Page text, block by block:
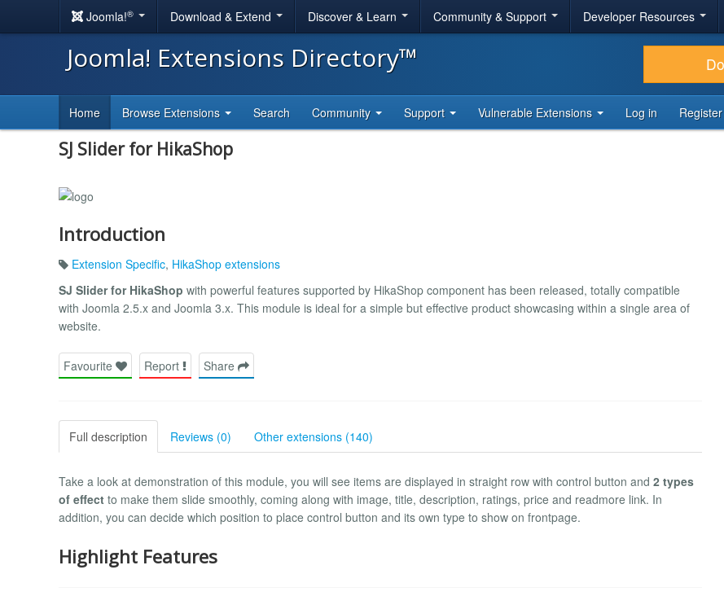
Joomla!® Download & Extend Discover & Learn Community & Support Developer Resources
Joomla! Extensions Directory™
Home Browse Extensions Search Community Support Vulnerable Extensions Log in Register
SJ Slider for HikaShop
Introduction
Extension Specific, HikaShop extensions
SJ Slider for HikaShop with powerful features supported by HikaShop component has been released, totally compatible
with Joomla 2.5.x and Joomla 3.x. This module is ideal for a simple but effective product showcasing within a single area of
website.
Favourite Report Share
Full description Reviews (0) Other extensions (140)
Take a look at demonstration of this module, you will see items are displayed in straight row with control button and 2 types
of effect to make them slide smoothly, coming along with image, title, description, ratings, price and readmore link. In
addition, you can decide which position to place control button and its own type to show on frontpage.
Highlight Features